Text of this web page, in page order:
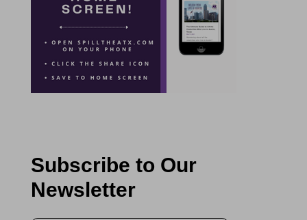
Subscribe to Our
Newsletter